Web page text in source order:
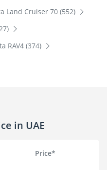
Land Cruiser 70 (552)
RAV4 (374)
in UAE
Price*